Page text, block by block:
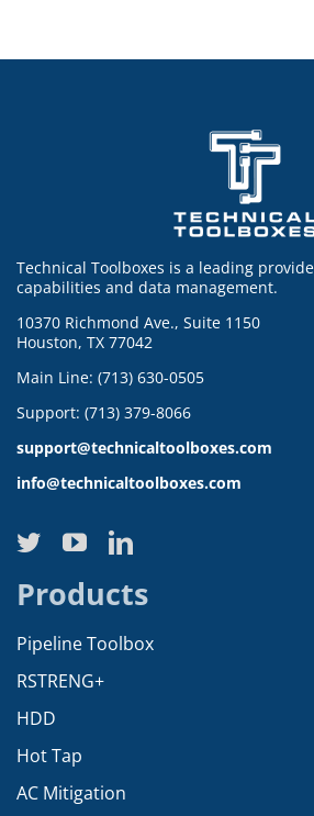
Technical Toolboxes is a leading
capabilities and data management.
10370 Richmond Ave., Suite 1150
Houston, TX 77042
Main Line: (713) 630-0505
Support: (713) 379-8066
support@technicaltoolboxes.com
info@technicaltoolboxes.com
Products
Pipeline Toolbox
RSTRENG+
HDD
Hot Tap
AC Mitigation